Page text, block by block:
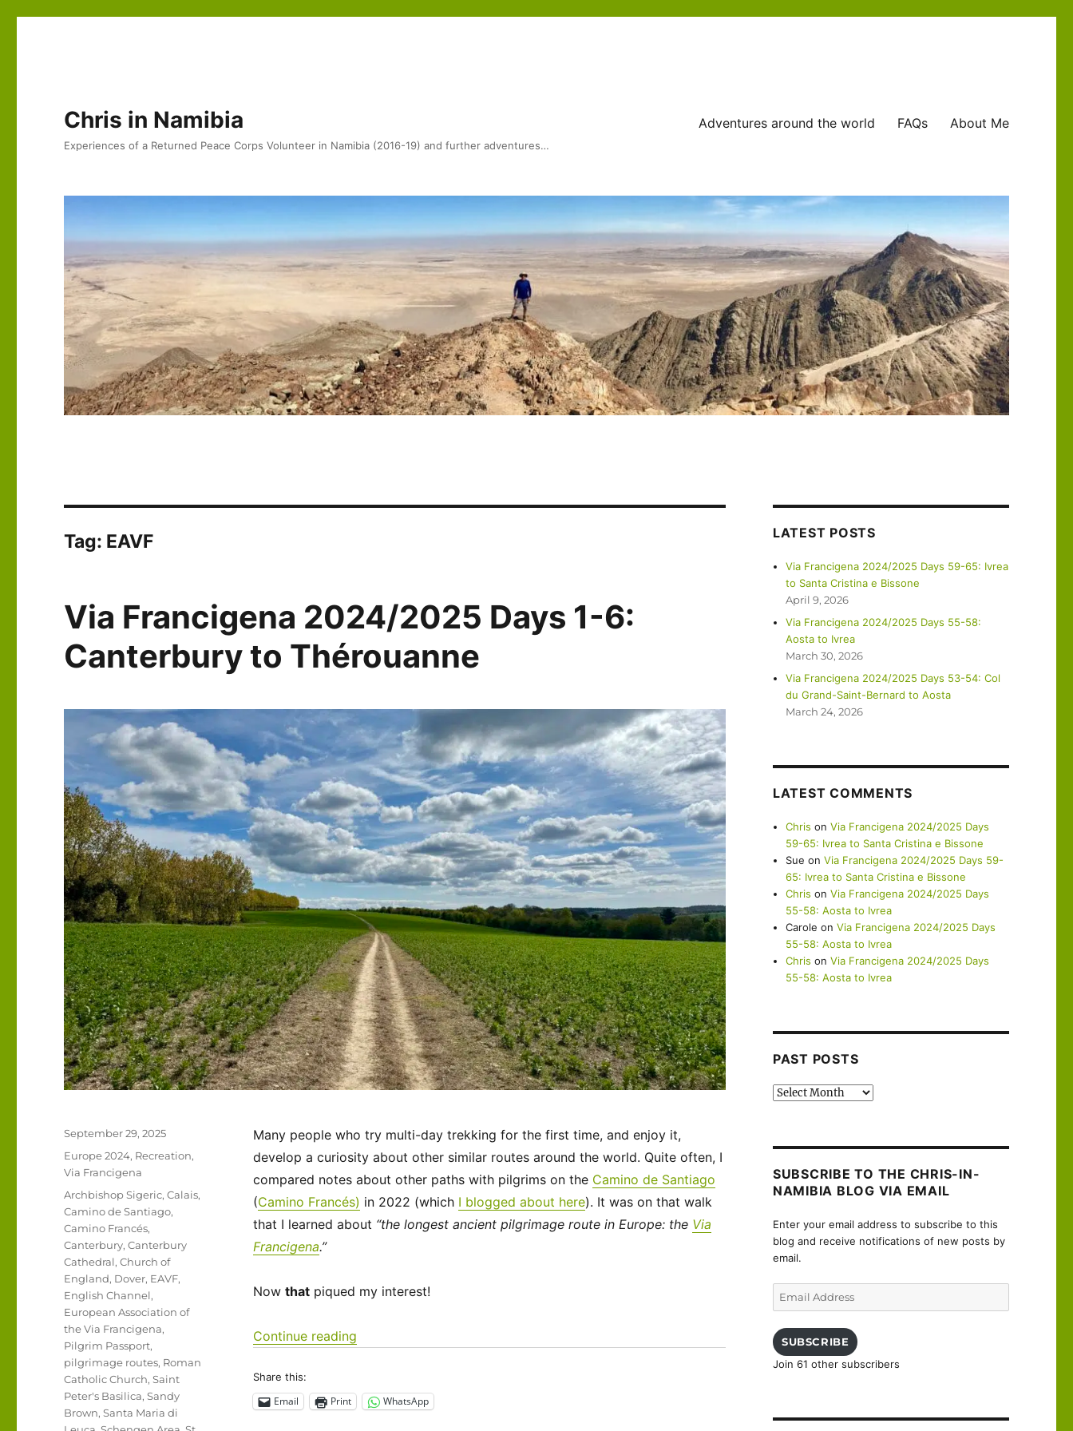
Chris in Namibia
Experiences of a Returned Peace Corps Volunteer in Namibia (2016-19) and further adventures…
Adventures around the world FAQs About Me
Tag: EAVF
Via Francigena 2024/2025 Days 1-6:
Canterbury to Thérouanne
Many people who try multi-day trekking for the first time, and enjoy it,
develop a curiosity about other similar routes around the world. Quite often, I
compared notes about other paths with pilgrims on the Camino de Santiago
(Camino Francés) in 2022 (which I blogged about here). It was on that walk
that I learned about “the longest ancient pilgrimage route in Europe: the Via
Francigena.”
Now thatpiqued my interest!
Continue reading“Via Francigena 2024/2025 Days 1-6: Canterbury to Thérouanne”
Share this:
Email Print WhatsApp
Posted
September 29, 2025
Categories
Europe 2024, Recreation,
Via Francigena
Tags
Archbishop Sigeric,Calais,
Camino de Santiago,
Camino Francés,
Canterbury,Canterbury
Cathedral,Church of
England, Dover, EAVF,
English Channel,
European Association of
the Via Francigena,
Pilgrim Passport,
pilgrimage routes, Roman
Catholic Church,Saint
Peter's Basilica,Sandy
Brown,Santa Maria di
LATEST POSTS
Via Francigena 2024/2025 Days 59-65: Ivrea
to Santa Cristina e Bissone
April 9, 2026
Via Francigena 2024/2025 Days 55-58:
Aosta to Ivrea
March 30, 2026
Via Francigena 2024/2025 Days 53-54: Col
du Grand-Saint-Bernard to Aosta
March 24, 2026
LATEST COMMENTS
Chris onVia Francigena 2024/2025 Days
59-65: Ivrea to Santa Cristina e Bissone
Sue onVia Francigena 2024/2025 Days 59-
65: Ivrea to Santa Cristina e Bissone
Chris onVia Francigena 2024/2025 Days
55-58: Aosta to Ivrea
Carole onVia Francigena 2024/2025 Days
55-58: Aosta to Ivrea
Chris onVia Francigena 2024/2025 Days
55-58: Aosta to Ivrea
PAST POSTS
Past
SUBSCRIBE TO THE CHRIS-IN-
NAMIBIA BLOG VIA EMAIL
Enter your email address to subscribe to this
blog and receive notifications of new posts by
email.
SUBSCRIBE
Join 61 other subscribers